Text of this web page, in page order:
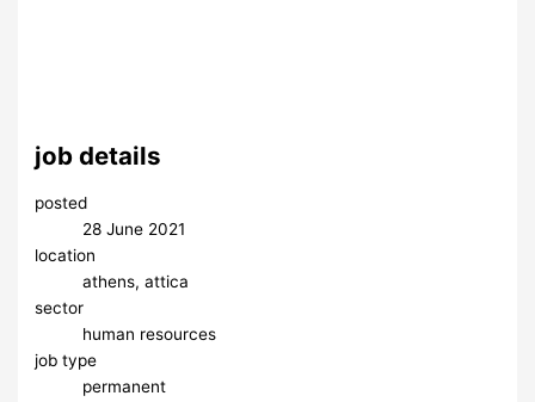
job details
posted
28 June 2021
location
athens, attica
sector
human resources
job type
permanent